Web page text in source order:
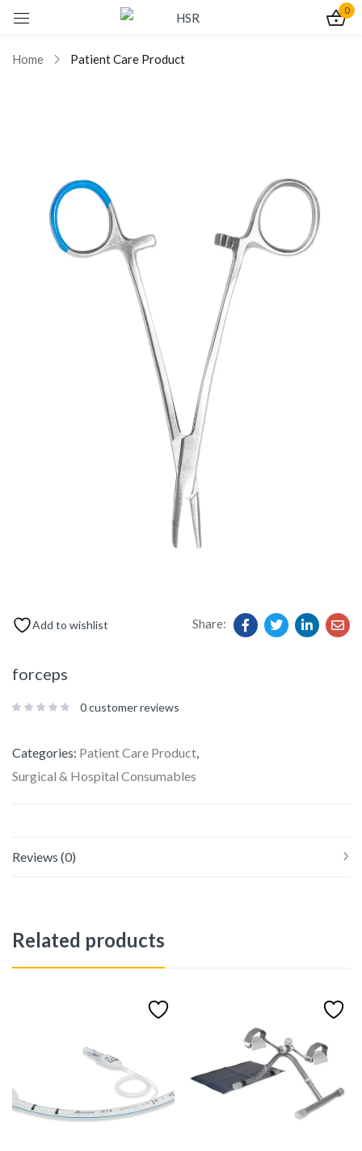
0
Home Patient Care Product
Add to wishlist Share:
forceps
0customer reviews
Categories: Patient Care Product,
Surgical & Hospital Consumables
Reviews (0)
Related products
Sign in
Remember me Lost password?
Create an account